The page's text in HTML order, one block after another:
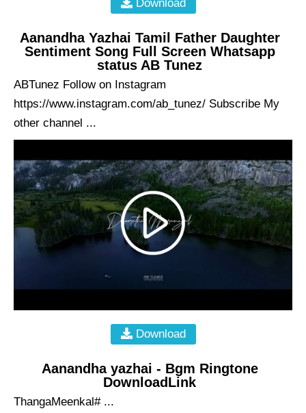
Download
Aanandha Yazhai Tamil Father Daughter
Sentiment Song Full Screen Whatsapp
status AB Tunez
ABTunez Follow on Instagram
https://www.instagram.com/ab_tunez/ Subscribe My
other channel ...
Download
Aanandha yazhai - Bgm Ringtone
DownloadLink
ThangaMeenkal# ...